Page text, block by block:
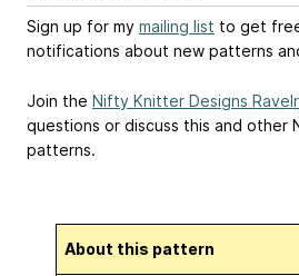
Sign up for my mailing list to get
notifications about new patterns
Join the Nifty Knitter Designs
questions or discuss this and other
patterns.
About this pattern